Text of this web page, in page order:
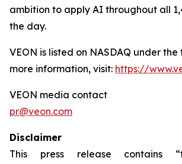
ambition to apply AI throughout all
the day.
VEON is listed on NASDAQ under the
more information, visit: https://
VEON media contact
pr@veon.com
Disclaimer
This press release contains